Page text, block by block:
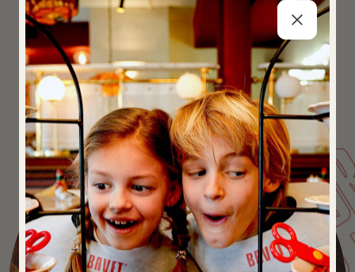
SPAGHETTI